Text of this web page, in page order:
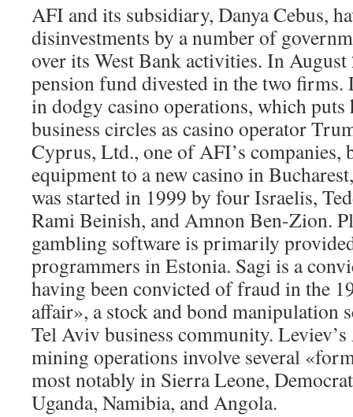
AFI and its subsidiary, Danya Cebus,
disinvestments by a number of
over its West Bank activities. In
pension fund divested in the two firms.
in dodgy casino operations, which puts
business circles as casino operator
Cyprus, Ltd., one of AFI’s companies,
equipment to a new casino in
was started in 1999 by four Israelis,
Rami Beinish, and Amnon Ben-Zion.
gambling software is primarily
programmers in Estonia. Sagi is a
having been convicted of fraud in the
affair», a stock and bond manipulation
Tel Aviv business community.
mining operations involve several
most notably in Sierra Leone,
Uganda, Namibia, and Angola.